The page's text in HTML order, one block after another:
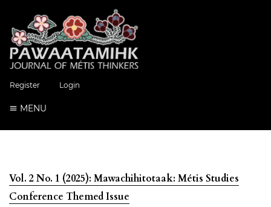
Register Login
MENU
Vol. 2 No. 1 (2025): Mawachihitotaak: Métis Studies
Conference Themed Issue